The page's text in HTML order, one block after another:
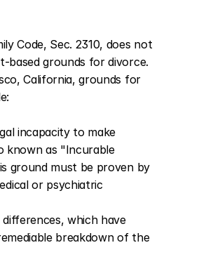
Code, Sec. 2310, does not
based grounds for divorce.
California, grounds for
incapacity to make
known as "Incurable
ground must be proven by
or psychiatric
which have
breakdown of the